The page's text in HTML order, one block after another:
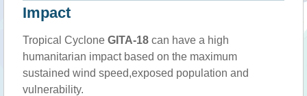
Impact
Tropical Cyclone GITA-18 can have a high
humanitarian impact based on the maximum
sustained wind speed,exposed population and
vulnerability.